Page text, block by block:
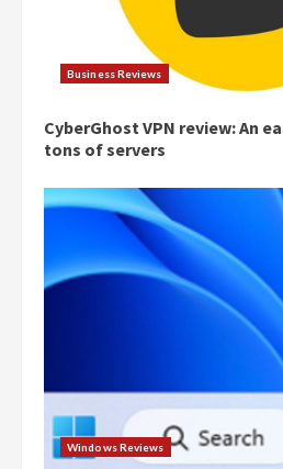
Business Reviews
CyberGhost VPN review: An
tons of servers
Windows Reviews